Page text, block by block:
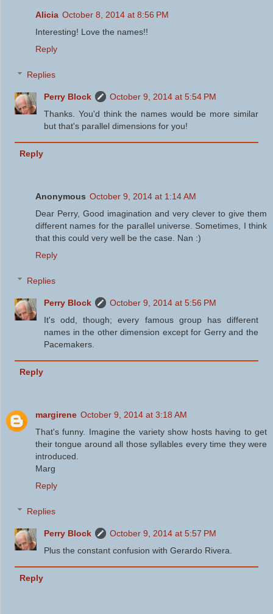
Alicia October 8, 2014 at 8:56 PM
Interesting! Love the names!!
Reply
Replies
Perry Block
October 9, 2014 at 5:54 PM
Thanks. You'd think the names would be more similar
but that's parallel dimensions for you!
Reply
Anonymous October 9, 2014 at 1:14 AM
Dear Perry, Good imagination and very clever to give them
different names for the parallel universe. Sometimes, I think
that this could very well be the case. Nan :)
Reply
Replies
Perry Block
October 9, 2014 at 5:56 PM
It's odd, though; every famous group has different
names in the other dimension except for Gerry and the
Pacemakers.
Reply
margirene October 9, 2014 at 3:18 AM
That's funny. Imagine the variety show hosts having to get
their tongue around all those syllables every time they were
introduced.
Marg
Reply
Replies
Perry Block
October 9, 2014 at 5:57 PM
Plus the constant confusion with Gerardo Rivera.
Reply